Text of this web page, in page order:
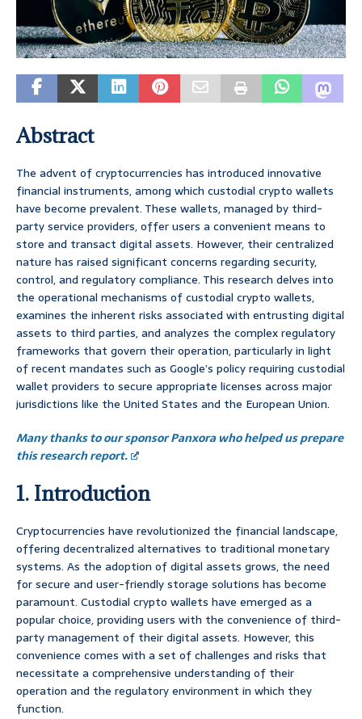
Abstract
The advent of cryptocurrencies has introduced innovative
financial instruments, among which custodial crypto wallets
have become prevalent. These wallets, managed by third-
party service providers, offer users a convenient means to
store and transact digital assets. However, their centralized
nature has raised significant concerns regarding security,
control, and regulatory compliance. This research delves into
the operational mechanisms of custodial crypto wallets,
examines the inherent risks associated with entrusting digital
assets to third parties, and analyzes the complex regulatory
frameworks that govern their operation, particularly in light
of recent mandates such as Google’s policy requiring custodial
wallet providers to secure appropriate licenses across major
jurisdictions like the United States and the European Union.
Many thanks to our sponsor Panxora who helped us prepare
this research report.
1. Introduction
Cryptocurrencies have revolutionized the financial landscape,
offering decentralized alternatives to traditional monetary
systems. As the adoption of digital assets grows, the need
for secure and user-friendly storage solutions has become
paramount. Custodial crypto wallets have emerged as a
popular choice, providing users with the convenience of third-
party management of their digital assets. However, this
convenience comes with a set of challenges and risks that
necessitate a comprehensive understanding of their
operation and the regulatory environment in which they
function.